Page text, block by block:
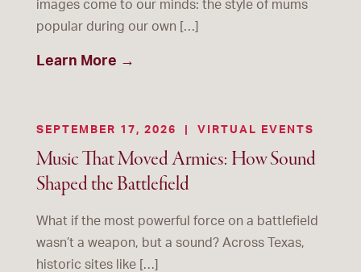
images come to our minds: the style of mums
popular during our own […]
Learn More →
SEPTEMBER 17, 2026 VIRTUAL EVENTS
Music That Moved Armies: How Sound
Shaped the Battlefield
What if the most powerful force on a battlefield
wasn’t a weapon, but a sound? Across Texas,
historic sites like […]